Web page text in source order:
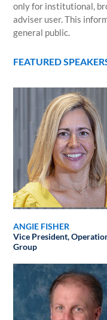
only for institutional,
adviser user. This
general public.
FEATURED
ANGIE FISHER
Vice President,
Group